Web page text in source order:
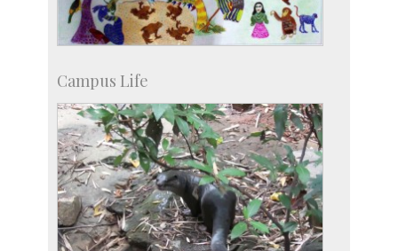
Campus Life